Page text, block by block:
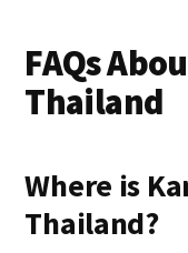
FAQs
Thailand
Where is
Thailand?